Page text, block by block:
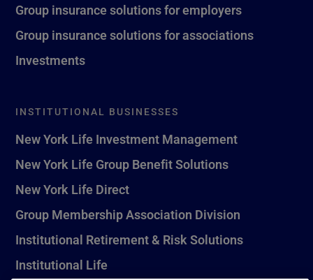
Group insurance solutions for employers
Group insurance solutions for associations
Investments
INSTITUTIONAL BUSINESSES
New York Life Investment Management
New York Life Group Benefit Solutions
New York Life Direct
Group Membership Association Division
Institutional Retirement & Risk Solutions
Institutional Life